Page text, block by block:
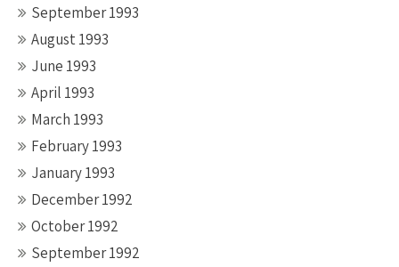
September 1993
August 1993
June 1993
April 1993
March 1993
February 1993
January 1993
December 1992
October 1992
September 1992